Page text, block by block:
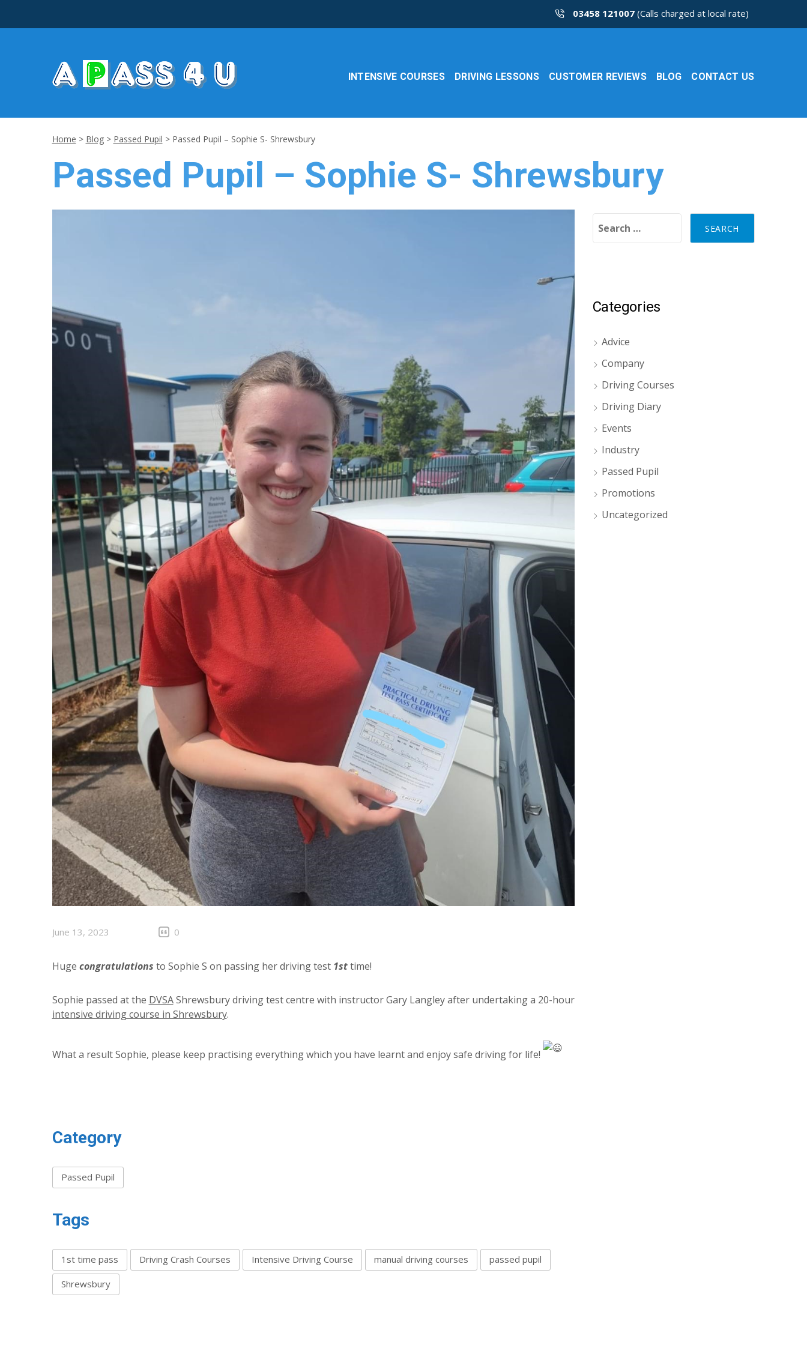
03458 121007(Calls charged at local rate)
INTENSIVE COURSES DRIVING LESSONS CUSTOMER REVIEWS BLOG CONTACT US
Home > Blog> Passed Pupil > Passed Pupil – Sophie S- Shrewsbury
Passed Pupil – Sophie S- Shrewsbury
June 13, 2023 0
Huge congratulations to Sophie S on passing her driving test 1sttime!
Sophie passed at the DVSAShrewsbury driving test centre with instructor Gary Langley after undertaking a 20-hour
intensive driving course in Shrewsbury.
What a result Sophie, please keep practising everything which you have learnt and enjoy safe driving for life!
Category
Passed Pupil
Tags
1st time pass Driving Crash Courses Intensive Driving Course manual driving courses passed pupil
Shrewsbury
Categories
Advice
Company
Driving Courses
Driving Diary
Events
Industry
Passed Pupil
Promotions
Uncategorized